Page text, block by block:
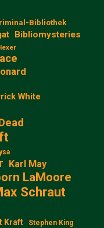
Bibliothek
Bibliomysteries
White
Karl May
LaMoore
Schraut
Kraft Stephen King